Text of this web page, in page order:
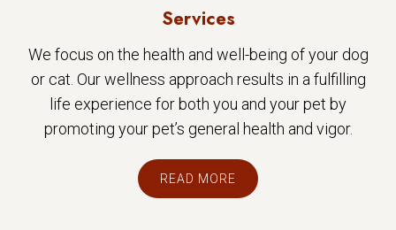
Services
We focus on the health and well-being of your dog
or cat. Our wellness approach results in a fulfilling
life experience for both you and your pet by
promoting your pet’s general health and vigor.
READ MORE